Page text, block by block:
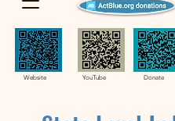
Website YouTube Donate